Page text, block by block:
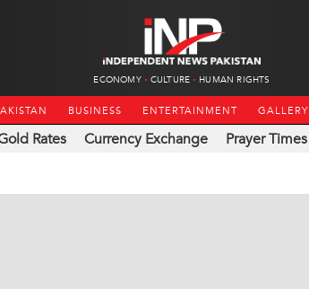
ECONOMY CULTURE HUMAN RIGHTS
BUSINESS ENTERTAINMENT GALLERY
Rates Currency Exchange Prayer Times